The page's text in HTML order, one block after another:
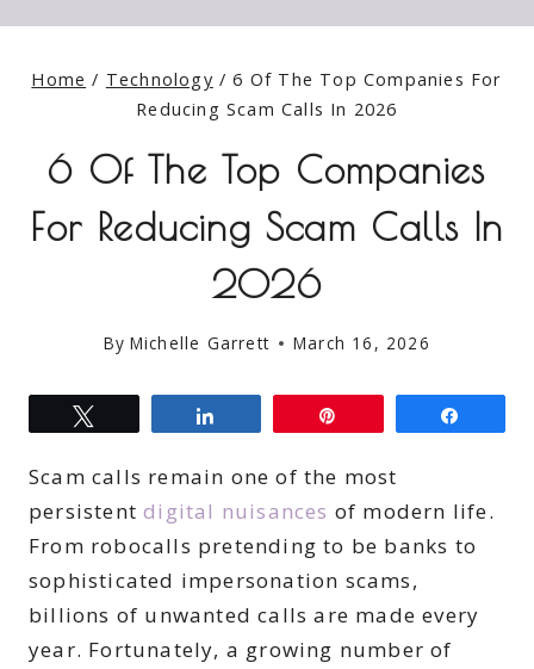
Home / Technology / 6 Of The Top Companies For
Reducing Scam Calls In 2026
6 Of The Top Companies
For Reducing Scam Calls In
2026
By Michelle Garrett March 16, 2026
Scam calls remain one of the most
persistentdigital nuisances of modern life.
From robocalls pretending to be banks to
sophisticated impersonation scams,
billions of unwanted calls are made every
year. Fortunately, a growing number of